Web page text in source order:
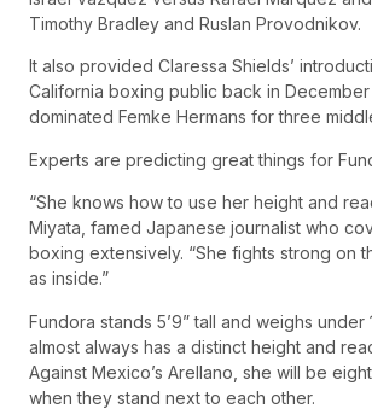
Timothy Bradley and Ruslan Provodnikov.
It also provided Claressa Shields’
California boxing public back in December
dominated Femke Hermans for three
Experts are predicting great things for
“She knows how to use her height and
Miyata, famed Japanese journalist who
boxing extensively. “She fights strong on
as inside.”
Fundora stands 5’9” tall and weighs under
almost always has a distinct height and
Against Mexico’s Arellano, she will be
when they stand next to each other.